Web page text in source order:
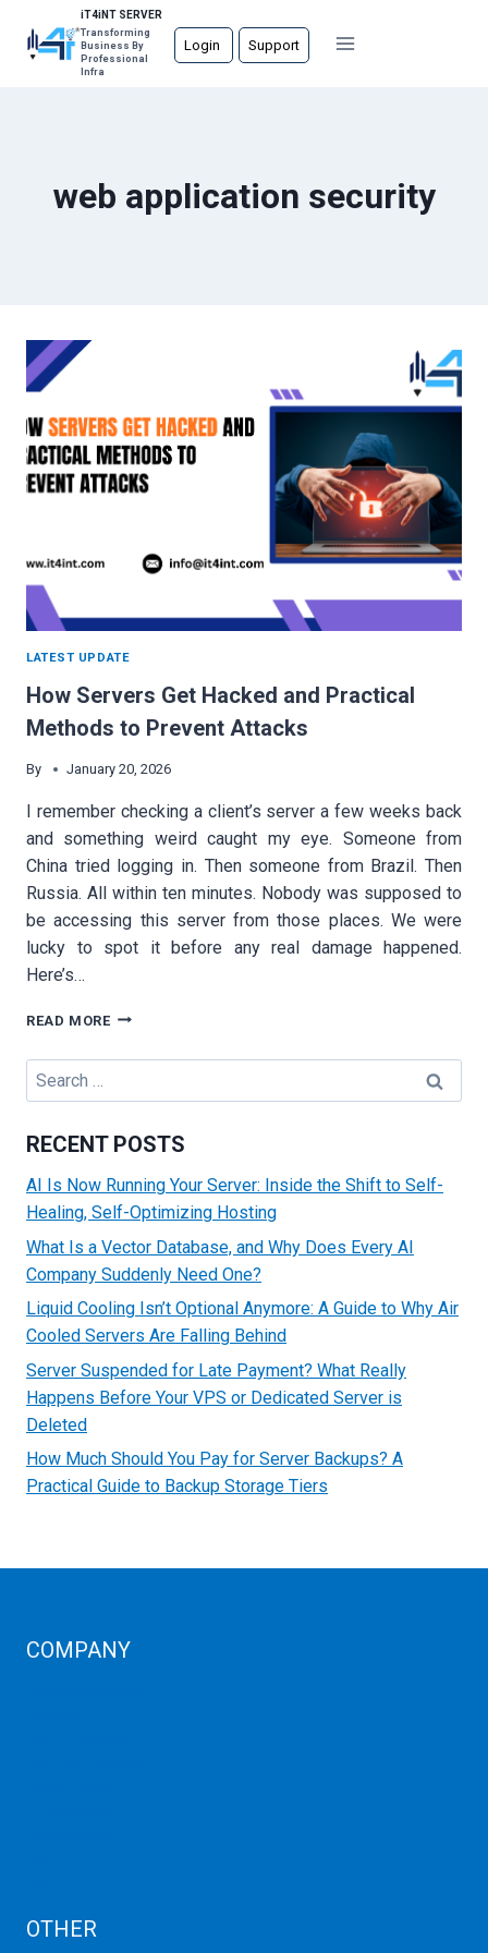
content
iT4iNT SERVER
Transforming
Business By
Professional
Infra
Login Support
web application security
LATEST UPDATE
How Servers Get Hacked and Practical
Methods to Prevent Attacks
By January 20, 2026
I remember checking a client’s server a few weeks back
and something weird caught my eye. Someone from
China tried logging in. Then someone from Brazil. Then
Russia. All within ten minutes. Nobody was supposed to
be accessing this server from those places. We were
lucky to spot it before any real damage happened.
Here’s…
READ MOREHOW
GET
AND
METHODS
PREVENT
ATTACKS
Search
for:
RECENT POSTS
AI Is Now Running Your Server: Inside the Shift to Self-
Healing, Self-Optimizing Hosting
What Is a Vector Database, and Why Does Every AI
Company Suddenly Need One?
Liquid Cooling Isn’t Optional Anymore: A Guide to Why Air
Cooled Servers Are Falling Behind
Server Suspended for Late Payment? What Really
Happens Before Your VPS or Dedicated Server is
Deleted
How Much Should You Pay for Server Backups? A
Practical Guide to Backup Storage Tiers
COMPANY
OTHER